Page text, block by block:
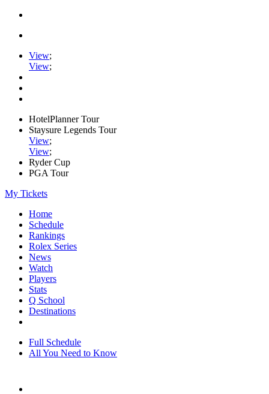
View;
View;
HotelPlanner Tour
Staysure Legends Tour
View;
View;
Ryder Cup
PGA Tour
My Tickets
Home
Schedule
Rankings
Rolex Series
News
Watch
Players
Stats
Q School
Destinations
Full Schedule
All You Need to Know